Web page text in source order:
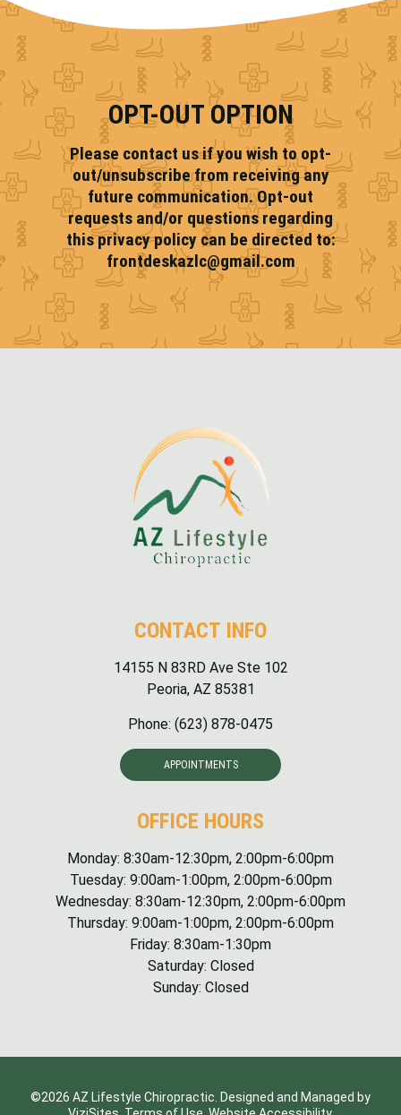
OPT-OUT OPTION
Please contact us if you wish to opt-
out/unsubscribe from receiving any
future communication. Opt-out
requests and/or questions regarding
this privacy policy can be directed to:
frontdeskazlc@gmail.com
CONTACT INFO
14155 N 83RD Ave Ste 102
Peoria, AZ 85381
Phone: (623) 878-0475
APPOINTMENTS
OFFICE HOURS
Monday: 8:30am-12:30pm, 2:00pm-6:00pm
Tuesday: 9:00am-1:00pm, 2:00pm-6:00pm
Wednesday: 8:30am-12:30pm, 2:00pm-6:00pm
Thursday: 9:00am-1:00pm, 2:00pm-6:00pm
Friday: 8:30am-1:30pm
Saturday: Closed
Sunday: Closed
©2026 AZ Lifestyle Chiropractic. Designed and Managed by